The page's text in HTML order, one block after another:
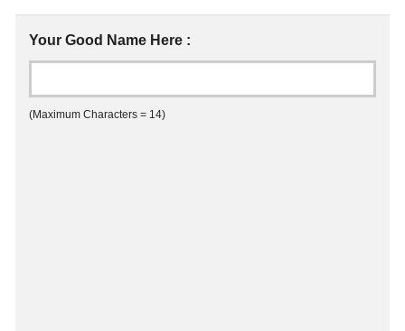
Your Good Name Here :
(Maximum Characters = 14)